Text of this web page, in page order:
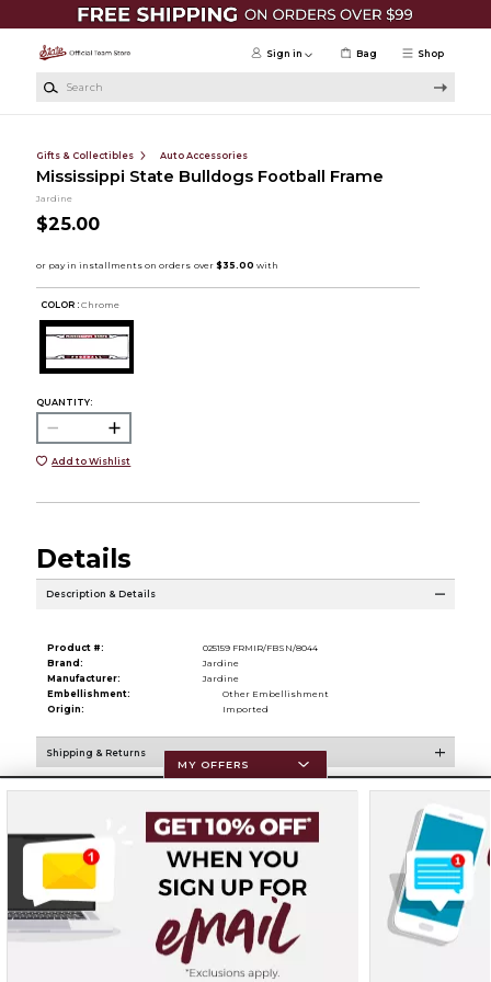
Skip to main content
Shop
Sign in Bag
Gifts & Collectibles Auto Accessories
Mississippi State Bulldogs Football Frame
Jardine
$25.00
COLOR : Chrome
QUANTITY:
Add to Wishlist
Details
Description & Details
Product #:
025159 FRMIR/FBSN/8044
Brand:
Jardine
Manufacturer:
Jardine
Embellishment:
Other Embellishment
Origin:
Imported
Shipping & Returns
Resources
Terms of Use Privacy Policy Careers Site Map Do Not Sell My Info - CA only
Cookie List
Accessibility
Cookie Preference Policy
Copyright ©2026 Follett Higher Education Group
MY OFFERS